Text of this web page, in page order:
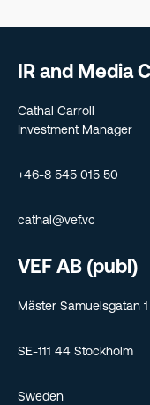
IR and Media
Cathal Carroll
Investment Manager
+46-8 545 015 50
cathal@vef.vc
VEF AB (publ)
Mäster Samuelsgatan 1
SE-111 44 Stockholm
Sweden